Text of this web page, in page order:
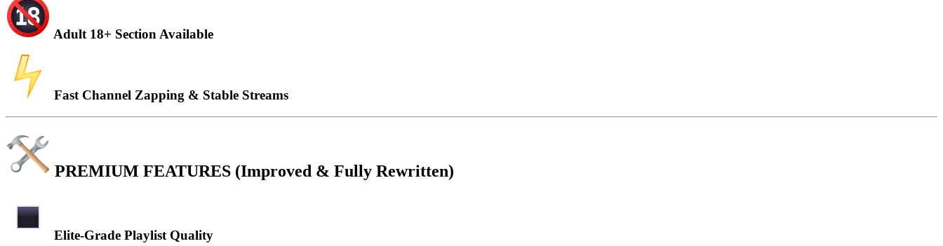
Adult 18+ Section Available
Fast Channel Zapping & Stable Streams
PREMIUM FEATURES (Improved & Fully Rewritten)
Elite-Grade Playlist Quality